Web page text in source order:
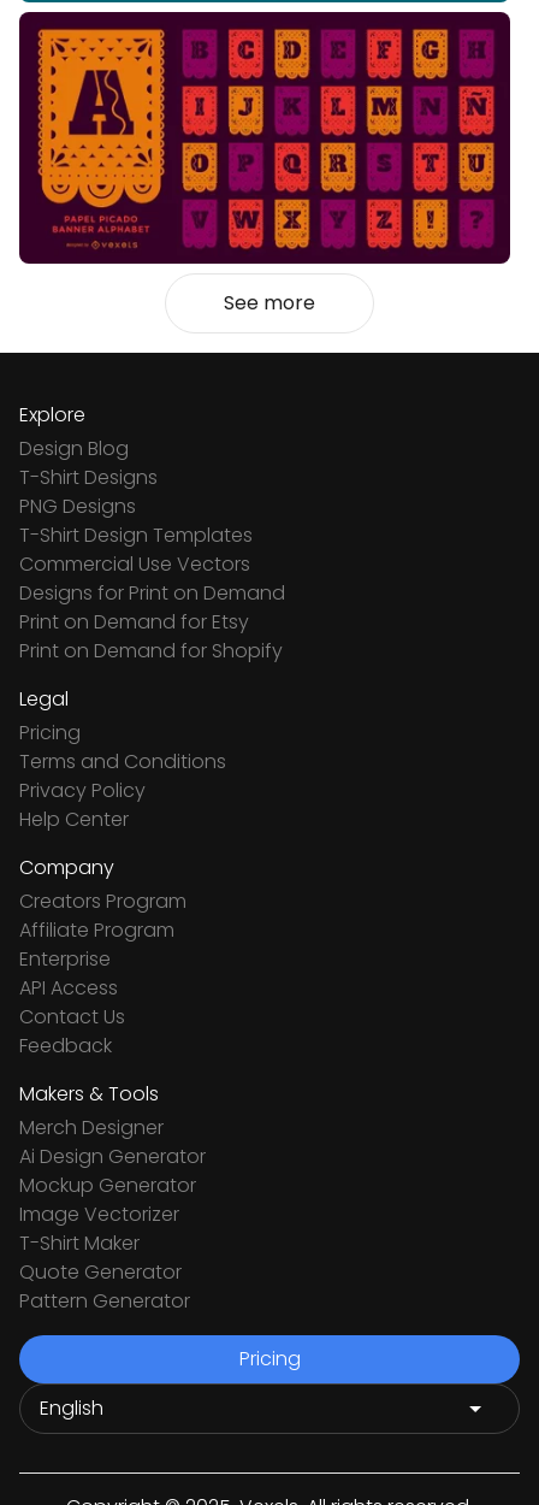
See more
Explore
Design Blog
T-Shirt Designs
PNG Designs
T-Shirt Design Templates
Commercial Use Vectors
Designs for Print on Demand
Print on Demand for Etsy
Print on Demand for Shopify
Legal
Pricing
Terms and Conditions
Privacy Policy
Help Center
Company
Creators Program
Affiliate Program
Enterprise
API Access
Contact Us
Feedback
Makers & Tools
Merch Designer
Ai Design Generator
Mockup Generator
Image Vectorizer
T-Shirt Maker
Quote Generator
Pattern Generator
Pricing